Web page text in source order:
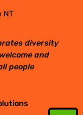
NT
diversity
and
people